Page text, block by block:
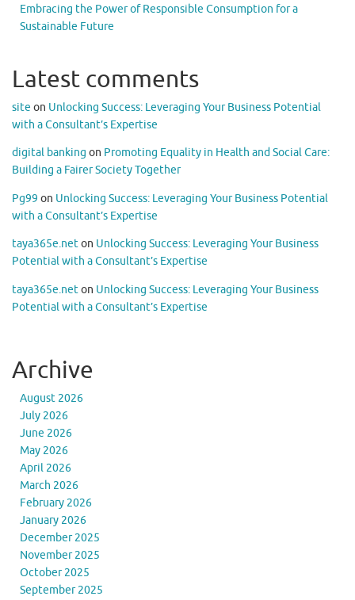
Embracing the Power of Responsible Consumption for a
Sustainable Future
Latest comments
site on Unlocking Success: Leveraging Your Business Potential
with a Consultant’s Expertise
digital banking on Promoting Equality in Health and Social Care:
Building a Fairer Society Together
Pg99 on Unlocking Success: Leveraging Your Business Potential
with a Consultant’s Expertise
taya365e.neton Unlocking Success: Leveraging Your Business
Potential with a Consultant’s Expertise
taya365e.neton Unlocking Success: Leveraging Your Business
Potential with a Consultant’s Expertise
Archive
August 2026
July 2026
June 2026
May 2026
April 2026
March 2026
February 2026
January 2026
December 2025
November 2025
October 2025
September 2025